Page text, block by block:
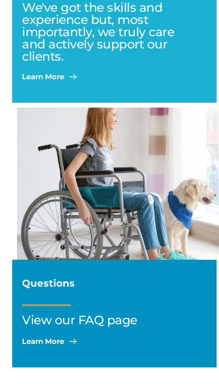
We've got the skills and
experience but, most
importantly, we truly care
and actively support our
clients.
Learn More
Questions
View our FAQ page
Learn More